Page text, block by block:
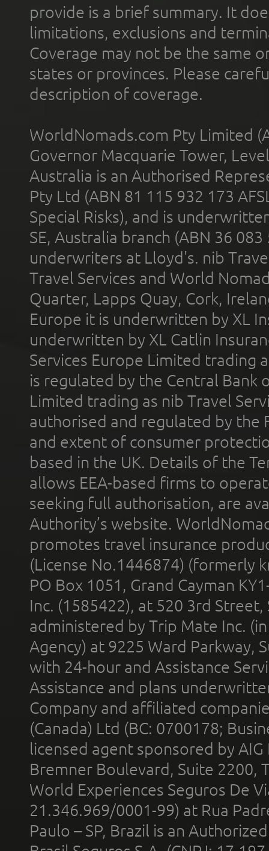
provide is a brief summary. It
limitations, exclusions and
Coverage may not be the same
states or provinces. Please
description of coverage.
WorldNomads.com Pty Limited
Governor Macquarie Tower,
Australia is an Authorised
Pty Ltd (ABN 81 115 932 173
Special Risks), and is
SE, Australia branch (ABN 36
underwriters at Lloyd's. nib
Travel Services and World
Quarter, Lapps Quay, Cork,
Europe it is underwritten by XL
underwritten by XL Catlin
Services Europe Limited trading
is regulated by the Central Bank
Limited trading as nib Travel
authorised and regulated by the
and extent of consumer
based in the UK. Details of the
allows EEA-based firms to
seeking full authorisation, are
Authority’s website.
promotes travel insurance
(License No.1446874) (formerly
PO Box 1051, Grand Cayman
Inc. (1585422), at 520 3rd
administered by Trip Mate Inc.
Agency) at 9225 Ward Parkway,
with 24-hour and Assistance
Assistance and plans
Company and affiliated
(Canada) Ltd (BC: 0700178;
licensed agent sponsored by
Bremner Boulevard, Suite 2200,
World Experiences Seguros De
21.346.969/0001-99) at Rua
Paulo – SP, Brazil is an